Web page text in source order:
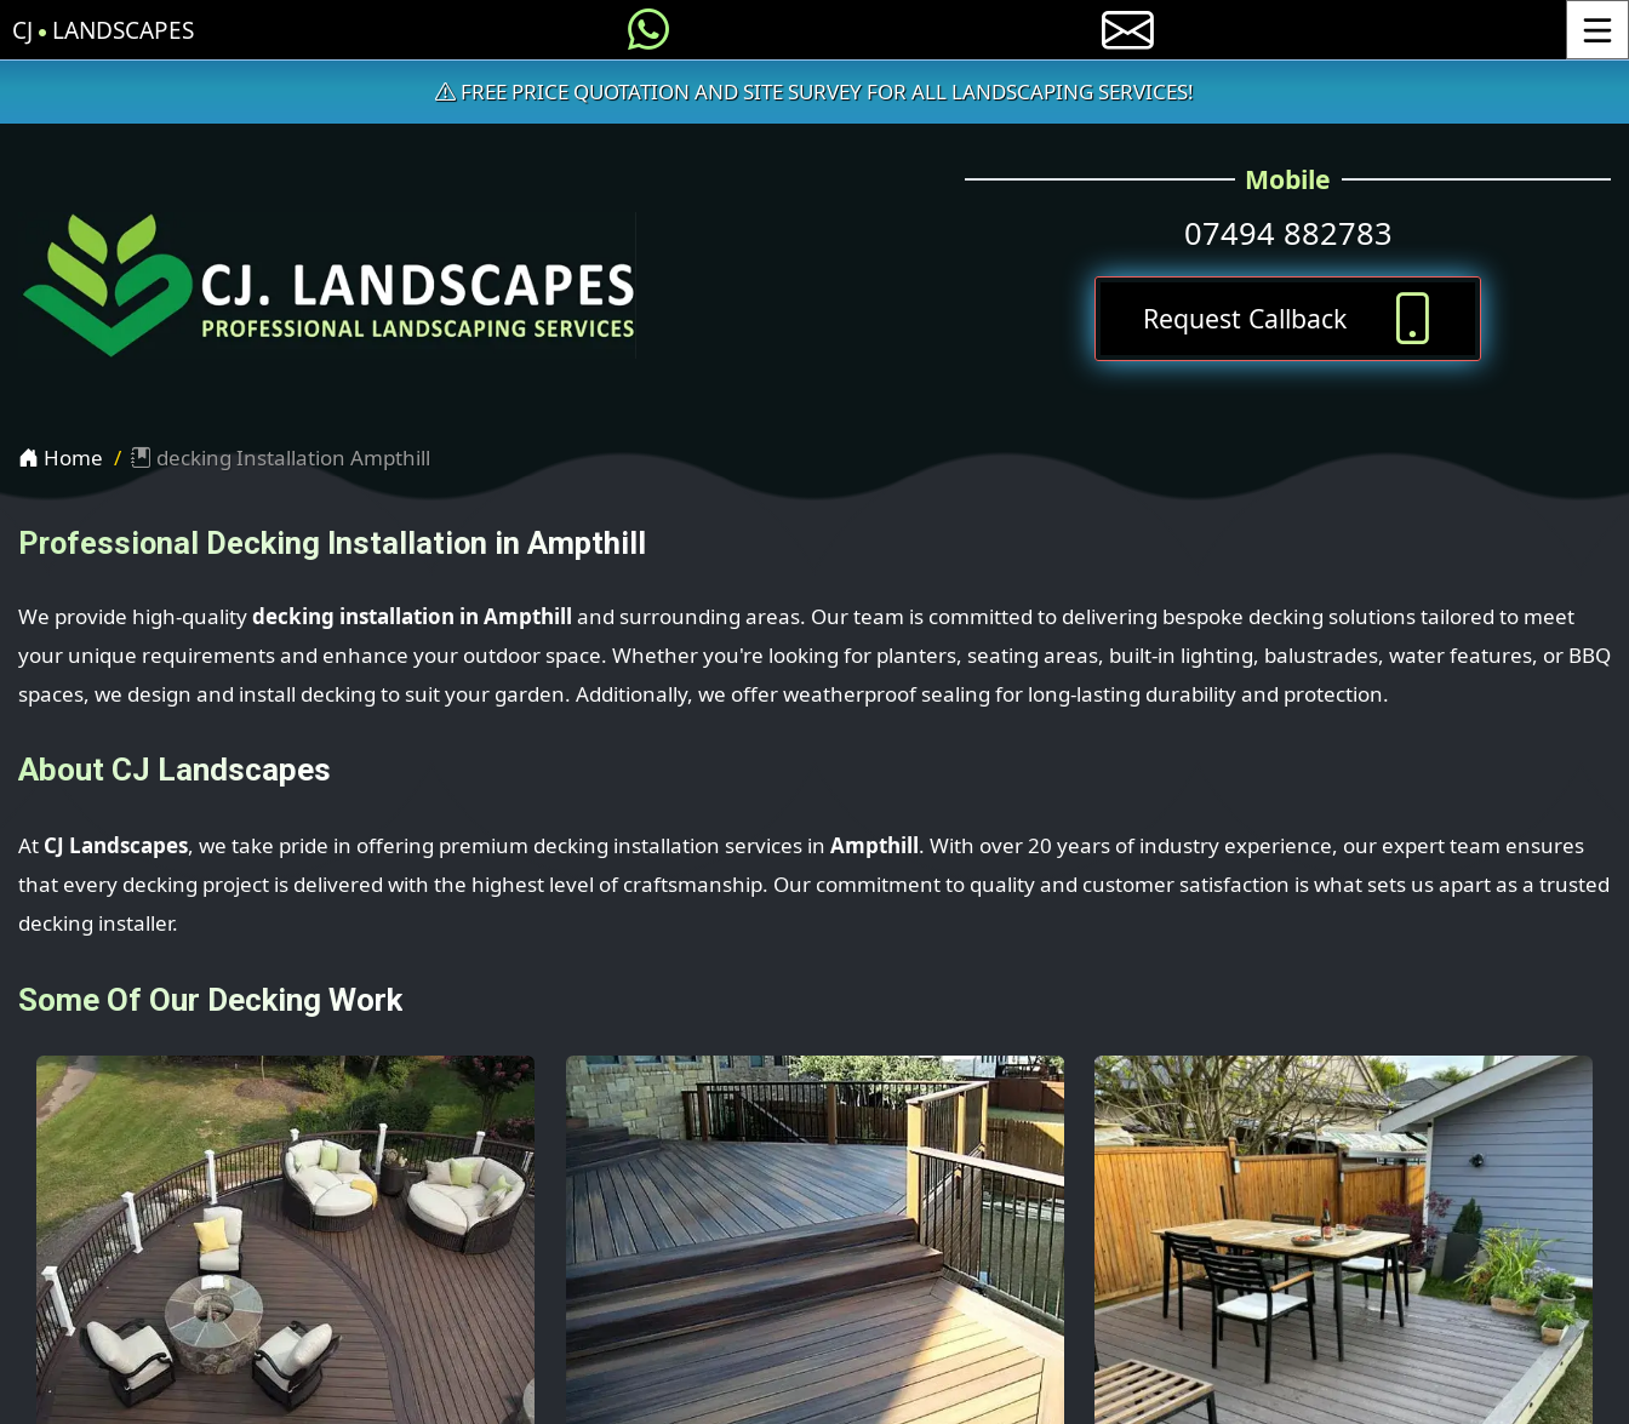
CJ LANDSCAPES
FREE PRICE QUOTATION AND SITE SURVEY FOR ALL LANDSCAPING SERVICES!
Mobile
07494 882783
Request Callback
Home decking Installation Ampthill
Professional Decking Installation in Ampthill
We provide high-qualitydecking installation in Ampthill and surrounding areas. Our team is committed to delivering bespoke decking solutions tailored to meet
your unique requirements and enhance your outdoor space. Whether you're looking for planters, seating areas, built-in lighting, balustrades, water features, or BBQ
spaces, we design and install decking to suit your garden. Additionally, we offer weatherproof sealing for long-lasting durability and protection.
About CJ Landscapes
At CJ Landscapes, we take pride in offering premium decking installation services in Ampthill. With over 20 years of industry experience, our expert team ensures
that every decking project is delivered with the highest level of craftsmanship. Our commitment to quality and customer satisfaction is what sets us apart as a trusted
decking installer.
Some Of Our Decking Work